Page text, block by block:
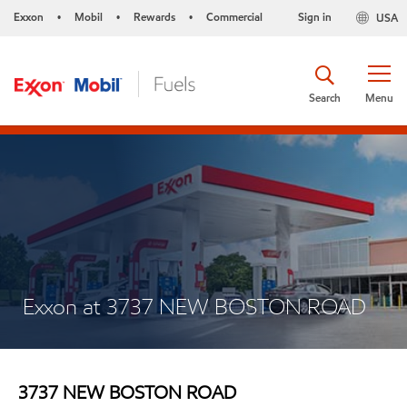
Exxon • Mobil • Rewards • Commercial USA
Sign in
Menu
Search
Exxon at 3737 NEW BOSTON ROAD
3737 NEW BOSTON ROAD